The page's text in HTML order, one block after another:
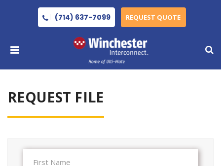
(714) 637-7099 REQUEST QUOTE
REQUEST FILE